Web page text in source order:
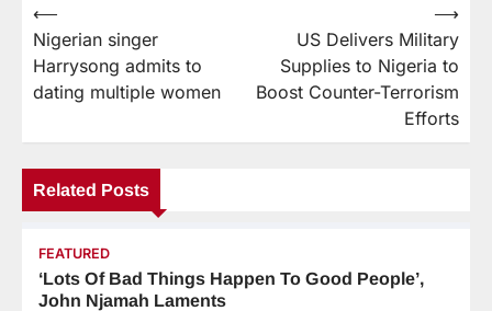
⟵
Nigerian singer
Harrysong admits to
dating multiple women
US Delivers Military
Supplies to Nigeria to
Boost Counter-Terrorism
Efforts
⟶
Related Posts
FEATURED
‘Lots Of Bad Things Happen To Good People’,
John Njamah Laments